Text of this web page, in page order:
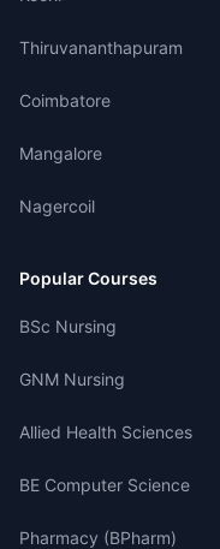
Thiruvananthapuram
Coimbatore
Mangalore
Nagercoil
Popular Courses
BSc Nursing
GNM Nursing
Allied Health Sciences
BE Computer Science
Pharmacy (BPharm)